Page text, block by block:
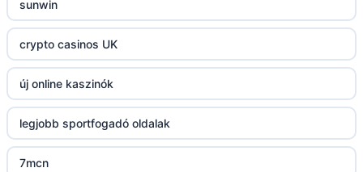
23win
https://kp88.space/
BGD33
Lv88
https://32win.today
sunwin
crypto casinos UK
új online kaszinók
legjobb sportfogadó oldalak
7mcn